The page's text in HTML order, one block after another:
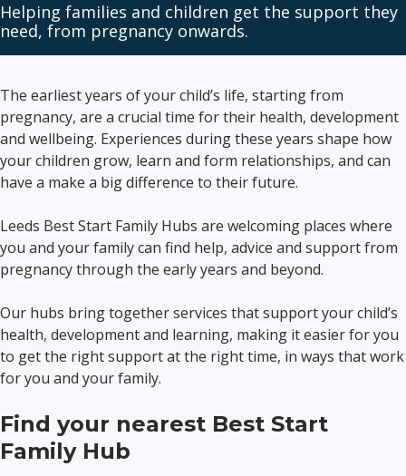
Helping families and children get the support they
need, from pregnancy onwards.
The earliest years of your child’s life, starting from
pregnancy, are a crucial time for their health, development
and wellbeing. Experiences during these years shape how
your children grow, learn and form relationships, and can
have a make a big difference to their future.
Leeds Best Start Family Hubs are welcoming places where
you and your family can find help, advice and support from
pregnancy through the early years and beyond.
Our hubs bring together services that support your child’s
health, development and learning, making it easier for you
to get the right support at the right time, in ways that work
for you and your family.
Find your nearest Best Start
Family Hub